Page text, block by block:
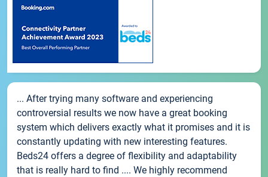
... After trying many software and experiencing
controversial results we now have a great booking
system which delivers exactly what it promises and it is
constantly updating with new interesting features.
Beds24 offers a degree of flexibility and adaptability
that is really hard to find .... We highly recommend